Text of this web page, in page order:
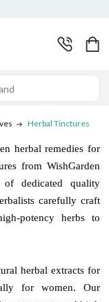
Herbal Tinctures
herbal remedies for
from WishGarden
of dedicated quality
carefully craft
potency herbs to
herbal extracts for
for women. Our